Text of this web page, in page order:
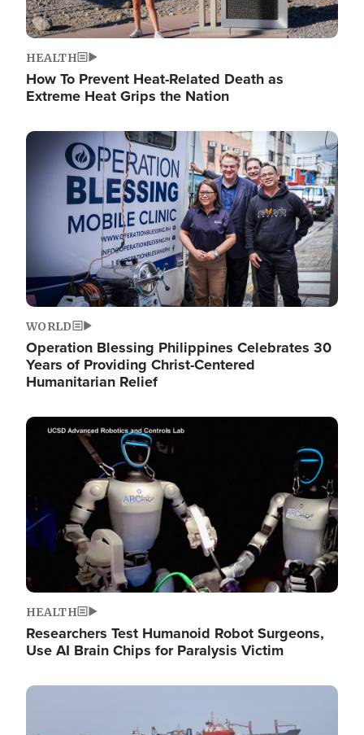
HEALTH
How To Prevent Heat-Related Death as
Extreme Heat Grips the Nation
Image
WORLD
Operation Blessing Philippines Celebrates 30
Years of Providing Christ-Centered
Humanitarian Relief
Image
HEALTH
Researchers Test Humanoid Robot Surgeons,
Use AI Brain Chips for Paralysis Victim
Image